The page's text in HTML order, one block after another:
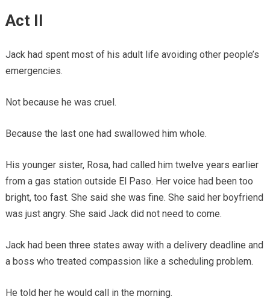
Act II
Jack had spent most of his adult life avoiding other people’s
emergencies.
Not because he was cruel.
Because the last one had swallowed him whole.
His younger sister, Rosa, had called him twelve years earlier
from a gas station outside El Paso. Her voice had been too
bright, too fast. She said she was fine. She said her boyfriend
was just angry. She said Jack did not need to come.
Jack had been three states away with a delivery deadline and
a boss who treated compassion like a scheduling problem.
He told her he would call in the morning.